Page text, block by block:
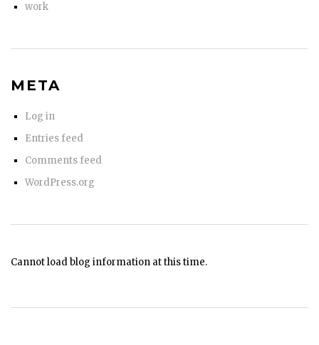
work
META
Log in
Entries feed
Comments feed
WordPress.org
Cannot load blog information at this time.